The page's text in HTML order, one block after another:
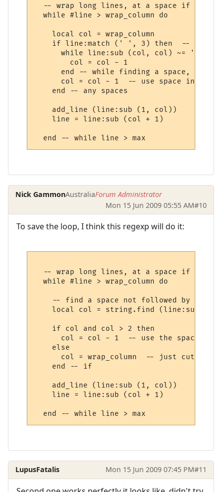
-- wrap long lines, at a space if
  while #line > wrap_column do
    local col = wrap_column
if line:match (' ', 3) then  -- if a
while line:sub (col, col) ~= ' ' do
        col = col - 1
end -- while finding a space, going
col = col - 1  -- use space in new
    end -- any spaces
    add_line (line:sub (1, col))
    line = line:sub (col + 1)
Nick GammonAustraliaForum Administrator
Mon 15 Jun 2009 05:55 AM#10
To save the loop, I think this regexp will do it:
-- wrap long lines, at a space if
  while #line > wrap_column do
-- find a space not followed by a
local col = string.find (line:sub (1,
    if col and col > 2 then
col = col - 1  -- use the space to
    else
col = wrap_column  -- just cut off
    end -- if
    add_line (line:sub (1, col))
    line = line:sub (col + 1)
LupusFatalis Mon 15 Jun 2009 07:45 PM#11